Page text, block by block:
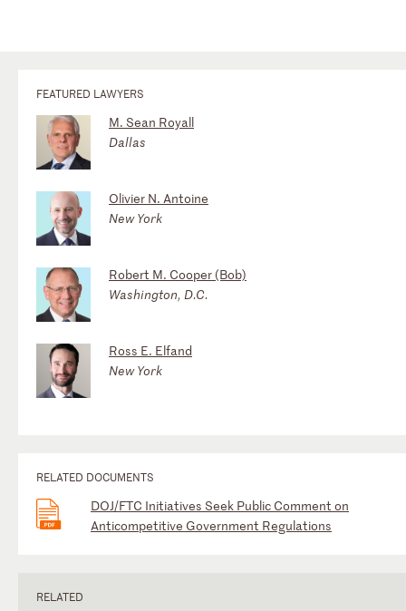
FEATURED LAWYERS
M. Sean Royall
Dallas
Olivier N. Antoine
New York
Robert M. Cooper (Bob)
Washington, D.C.
Ross E. Elfand
New York
RELATED DOCUMENTS
DOJ/FTC Initiatives Seek Public Comment on
Anticompetitive Government Regulations
RELATED